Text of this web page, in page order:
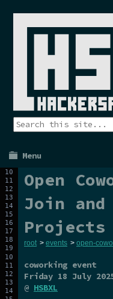
Menu
Open
Join and
Projects
root > events > open-
coworking event
Friday 18 July
@ HSBXL